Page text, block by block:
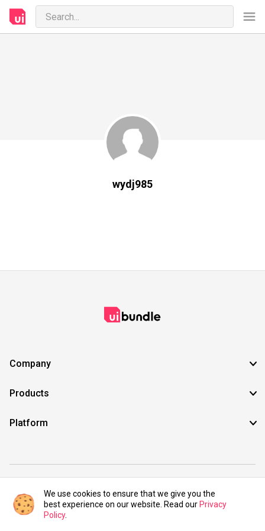
wydj985
Company
Products
Platform
©2021 UIBundle. All rights reserved.
We use cookies to ensure that we give you the
best experience on our website. Read our Privacy
Policy.